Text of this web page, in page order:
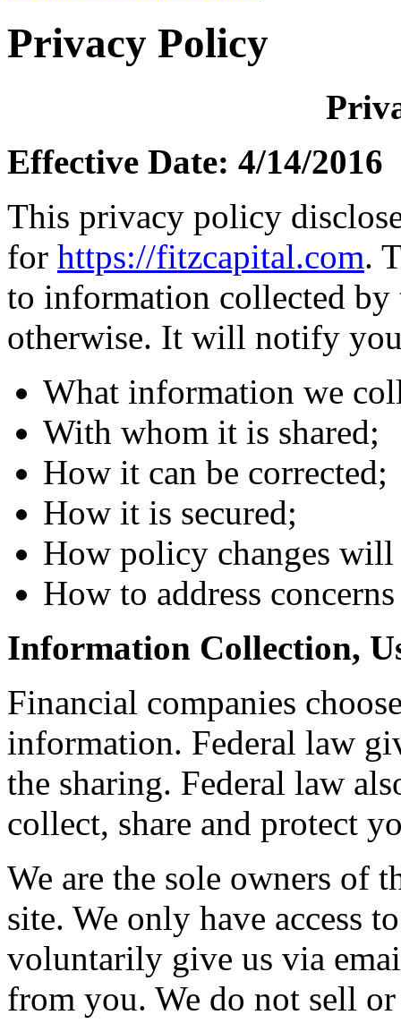
Privacy Policy
Effective Date: 4/14/2016
This privacy policy
for https://fitzcapital.com.
to information collected by
otherwise. It will notify
What information we
With whom it is shared;
How it can be corrected;
How it is secured;
How policy changes will
How to address
Information Collection,
Financial companies
information. Federal law
the sharing. Federal law
collect, share and protect
We are the sole owners of
site. We only have access
voluntarily give us via
from you. We do not sell